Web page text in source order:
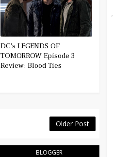
DC's LEGENDS OF
TOMORROW Episode 3
Review: Blood Ties
Older Post
BLOGGER